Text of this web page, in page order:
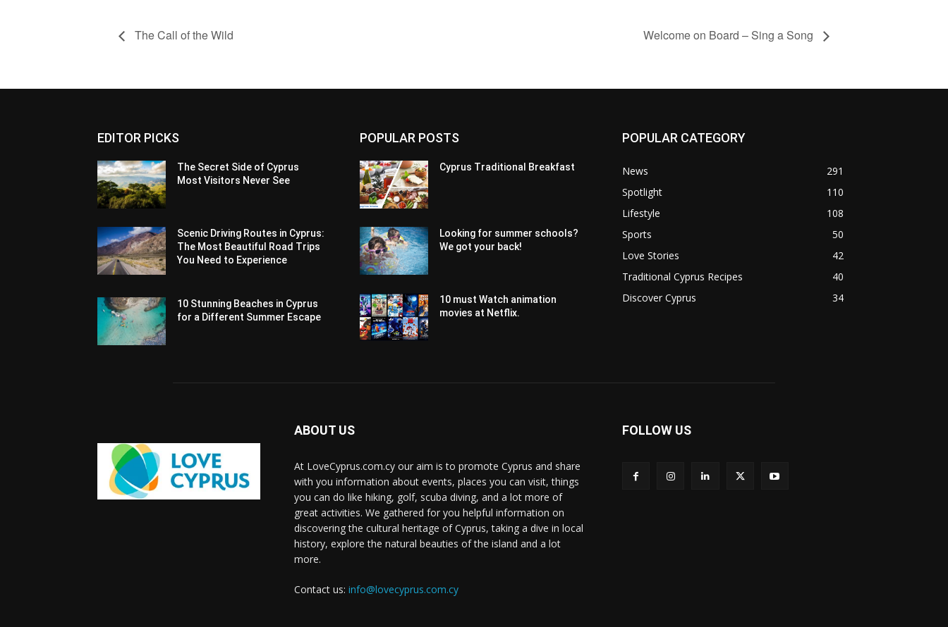
The Call of the Wild Welcome on Board – Sing a Song
EDITOR PICKS
The Secret Side of Cyprus
Most Visitors Never See
Scenic Driving Routes in Cyprus:
The Most Beautiful Road Trips
You Need to Experience
10 Stunning Beaches in Cyprus
for a Different Summer Escape
POPULAR POSTS
Cyprus Traditional Breakfast
Looking for summer schools?
We got your back!
10 must Watch animation
movies at Netflix.
POPULAR CATEGORY
News
291
Spotlight
110
Lifestyle
108
Sports
50
Love Stories
42
Traditional Cyprus Recipes
40
Discover Cyprus
34
ABOUT US
At LoveCyprus.com.cy our aim is to promote Cyprus and share
with you information about events, places you can visit, things
you can do like hiking, golf, scuba diving, and a lot more of
great activities. We gathered for you helpful information on
discovering the cultural heritage of Cyprus, taking a dive in local
history, explore the natural beauties of the island and a lot
more.
Contact us: info@lovecyprus.com.cy
FOLLOW US